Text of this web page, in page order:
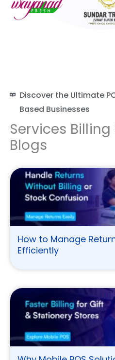
Discover the Ultimate
Based Businesses
Services
Blogs
How to Manage
Efficiently